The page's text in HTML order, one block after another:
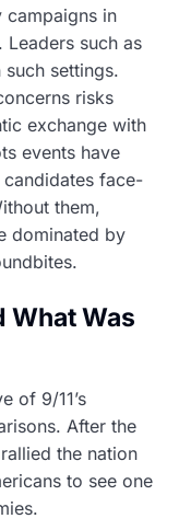
campaigns in
Leaders such as
settings.
risks
exchange with
events have
face-
them,
dominated by
What Was
of 9/11’s
After the
the nation
to see one